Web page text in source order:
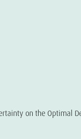
on the Optimal